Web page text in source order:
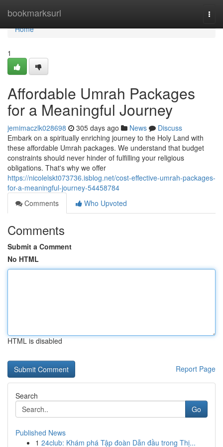
bookmarksurl
Home
Home
1
Affordable Umrah Packages
for a Meaningful Journey
jemimaczlk028698 305 days ago News
Discuss
Embark on a spiritually enriching journey to the Holy Land with
these affordable Umrah packages. We understand that budget
constraints should never hinder of fulfilling your religious
obligations. That's why we offer
https://nicolelskt073736.isblog.net/cost-effective-umrah-packages-
for-a-meaningful-journey-54458784
Comments
Who Upvoted
Comments
Submit a Comment
No HTML
HTML is disabled
Report Page
Search
Go
Published News
1 24club: Khám phá Tập đoàn Dẫn đầu trong Thị...